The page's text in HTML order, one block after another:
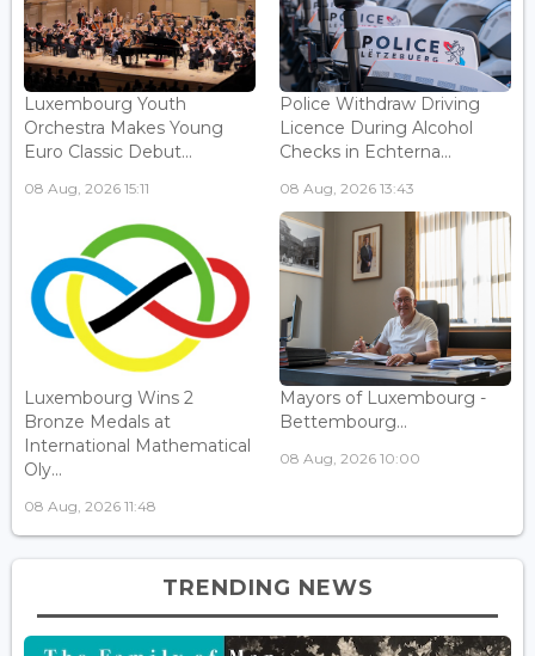
Luxembourg Youth
Orchestra Makes Young
Euro Classic Debut...
08 Aug, 2026 15:11
Police Withdraw Driving
Licence During Alcohol
Checks in Echterna...
08 Aug, 2026 13:43
Luxembourg Wins 2
Bronze Medals at
International Mathematical
Oly...
08 Aug, 2026 11:48
Mayors of Luxembourg -
Bettembourg...
08 Aug, 2026 10:00
TRENDING NEWS